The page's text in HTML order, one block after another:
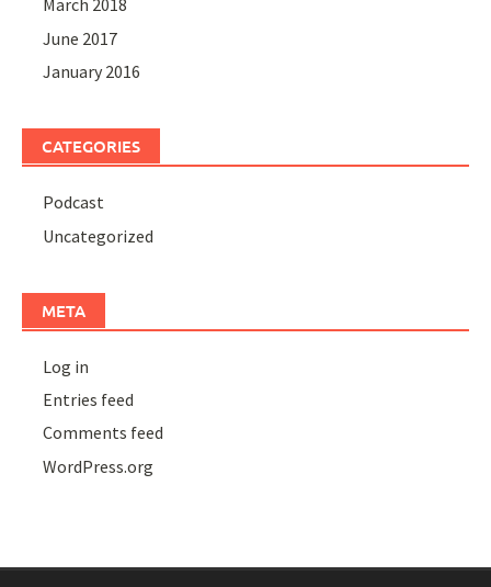
March 2018
June 2017
January 2016
CATEGORIES
Podcast
Uncategorized
META
Log in
Entries feed
Comments feed
WordPress.org